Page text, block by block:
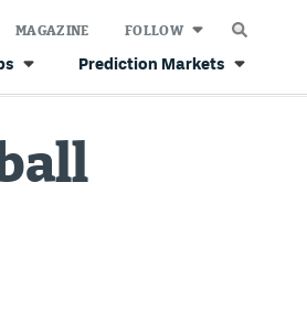
Prediction Markets
MAGAZINE FOLLOW